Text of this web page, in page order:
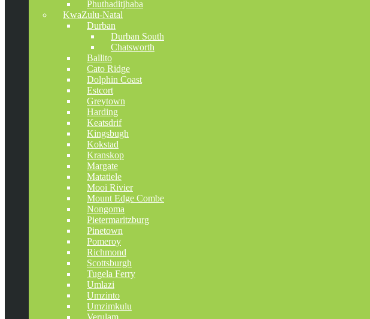
Phuthaditjhaba
KwaZulu-Natal
Durban
Durban South
Chatsworth
Ballito
Cato Ridge
Dolphin Coast
Estcort
Greytown
Harding
Keatsdrif
Kingsbugh
Kokstad
Kranskop
Margate
Matatiele
Mooi Rivier
Mount Edge Combe
Nongoma
Pietermaritzburg
Pinetown
Pomeroy
Richmond
Scottsburgh
Tugela Ferry
Umlazi
Umzinto
Umzimkulu
Verulam